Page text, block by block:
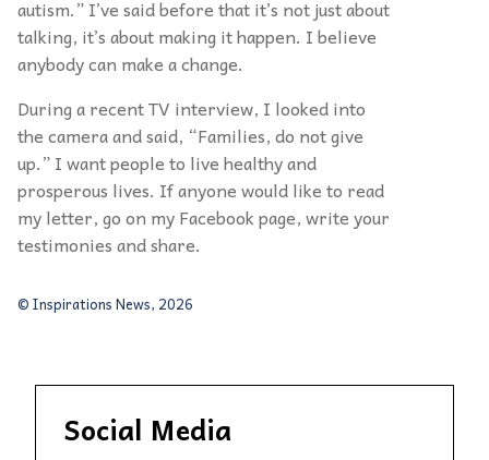
autism.” I’ve said before that it’s not just about
talking, it’s about making it happen. I believe
anybody can make a change.
During a recent TV interview, I looked into
the camera and said, “Families, do not give
up.” I want people to live healthy and
prosperous lives. If anyone would like to read
my letter, go on my Facebook page, write your
testimonies and share.
© Inspirations News, 2026
Social Media